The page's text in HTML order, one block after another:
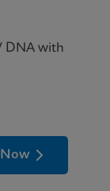
DNA with
Now